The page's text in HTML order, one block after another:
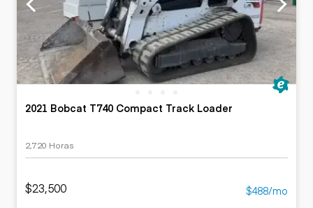
2021 Bobcat T740 Compact Track Loader
2,720 Horas
$23,500 $488/mo